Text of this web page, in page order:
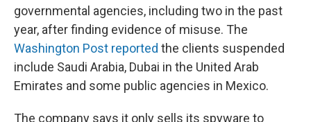
governmental agencies, including two in the past
year, after finding evidence of misuse. The
Washington Post reported the clients suspended
include Saudi Arabia, Dubai in the United Arab
Emirates and some public agencies in Mexico.
The company says it only sells its spyware to